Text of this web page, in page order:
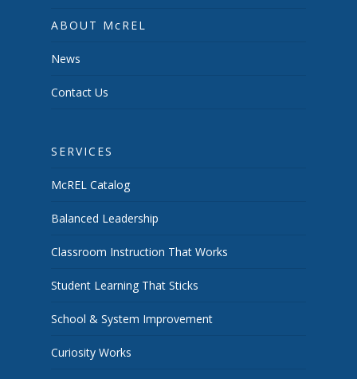
ABOUT McREL
News
Contact Us
SERVICES
McREL Catalog
Balanced Leadership
Classroom Instruction That Works
Student Learning That Sticks
School & System Improvement
Curiosity Works